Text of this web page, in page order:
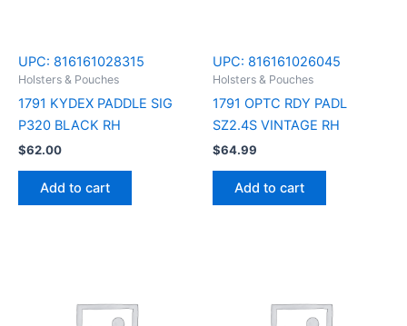
UPC: 816161028315
Holsters & Pouches
1791 KYDEX PADDLE SIG
P320 BLACK RH
$62.00
Add to cart
UPC: 816161026045
Holsters & Pouches
1791 OPTC RDY PADL
SZ2.4S VINTAGE RH
$64.99
Add to cart